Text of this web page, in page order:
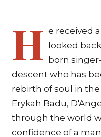
H e received
looked
born
descent who has
rebirth of soul in
Erykah Badu,
through the world
confidence of a